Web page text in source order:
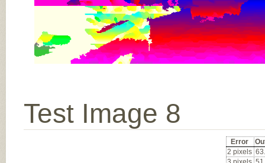
Test Image 8
Error
2 pixels